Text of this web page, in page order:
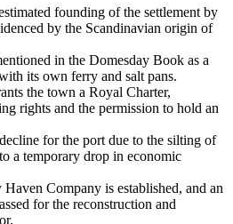
founding of the settlement by
by the Scandinavian origin of
in the Domesday Book as a
its own ferry and salt pans.
the town a Royal Charter,
rights and the permission to hold an
for the port due to the silting of
a temporary drop in economic
Company is established, and an
for the reconstruction and